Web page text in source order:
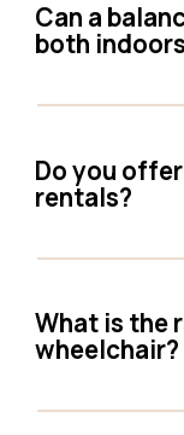
Can a
both
Do you
rentals?
What is the
wheelchair?